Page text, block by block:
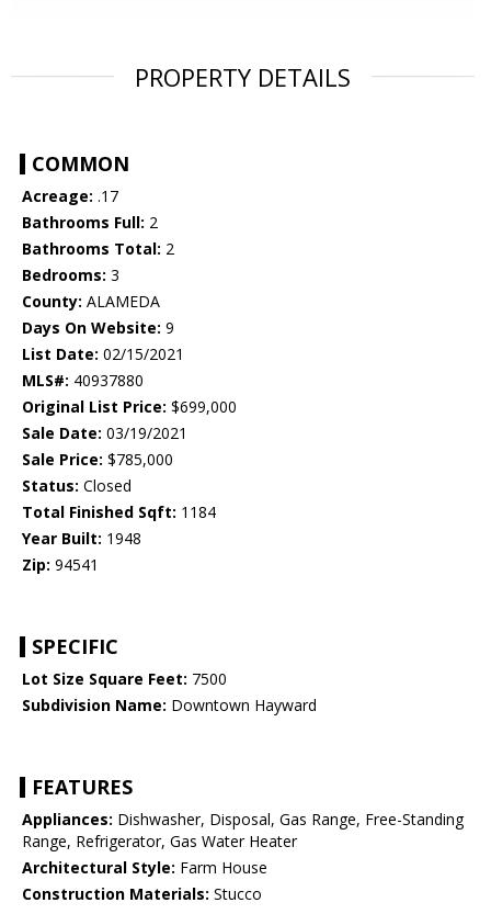
PROPERTY DETAILS
COMMON
Acreage: .17
Bathrooms Full: 2
Bathrooms Total: 2
Bedrooms: 3
County: ALAMEDA
Days On Website: 9
List Date: 02/15/2021
MLS#: 40937880
Original List Price: $699,000
Sale Date: 03/19/2021
Sale Price: $785,000
Status: Closed
Total Finished Sqft: 1184
Year Built: 1948
Zip: 94541
SPECIFIC
Lot Size Square Feet: 7500
Subdivision Name: Downtown Hayward
FEATURES
Appliances: Dishwasher, Disposal, Gas Range, Free-Standing
Range, Refrigerator, Gas Water Heater
Architectural Style: Farm House
Construction Materials: Stucco